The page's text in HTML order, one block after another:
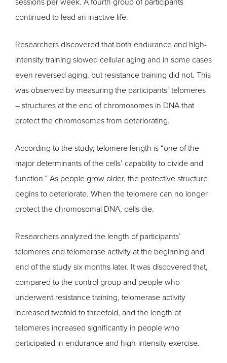
continued to lead an inactive life.
Researchers discovered that both endurance and high-
intensity training slowed cellular aging and in some cases
even reversed aging, but resistance training did not. This
was observed by measuring the participants’ telomeres
– structures at the end of chromosomes in DNA that
protect the chromosomes from deteriorating.
According to the study, telomere length is “one of the
major determinants of the cells’ capability to divide and
function.” As people grow older, the protective structure
begins to deteriorate. When the telomere can no longer
protect the chromosomal DNA, cells die.
Researchers analyzed the length of participants’
telomeres and telomerase activity at the beginning and
end of the study six months later. It was discovered that,
compared to the control group and people who
underwent resistance training, telomerase activity
increased twofold to threefold, and the length of
telomeres increased significantly in people who
participated in endurance and high-intensity exercise.